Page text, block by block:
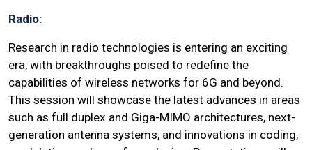
Radio:
Research in radio technologies is entering an exciting
era, with breakthroughs poised to redefine the
capabilities of wireless networks for 6G and beyond.
This session will showcase the latest advances in areas
such as full duplex and Giga-MIMO architectures, next-
generation antenna systems, and innovations in coding,